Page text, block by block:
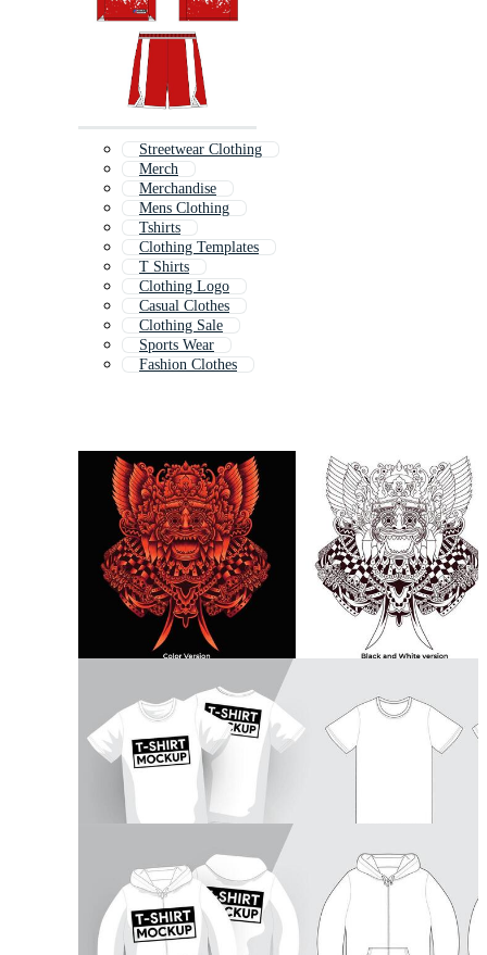
Streetwear Clothing
Merch
Merchandise
Mens Clothing
Tshirts
Clothing Templates
T Shirts
Clothing Logo
Casual Clothes
Clothing Sale
Sports Wear
Fashion Clothes